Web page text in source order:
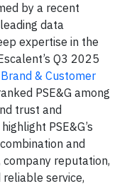
by a recent
data
expertise in the
Q3 2025
& Customer
PSE&G among
trust and
PSE&G’s
and
reputation,
service,